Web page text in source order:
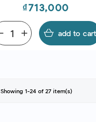
Price
₫713,000
add add to cart
Showing 1-24 of 27 item(s)